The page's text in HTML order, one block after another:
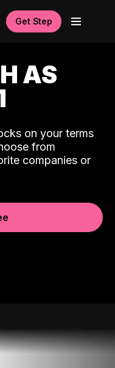
Get Step
AS
on your terms
from
companies or